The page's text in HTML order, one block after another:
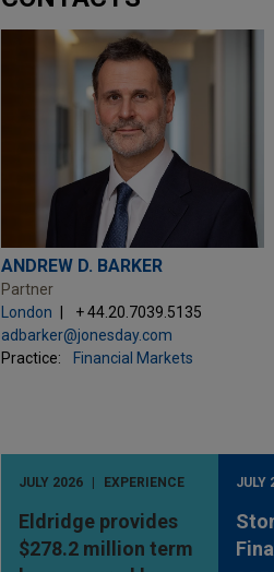
ANDREW D. BARKER
Partner
London
+ 44.20.7039.5135
adbarker@jonesday.com
Practice:
Financial Markets
JULY 2026 EXPERIENCE
Eldridge provides
$278.2 million term
JULY